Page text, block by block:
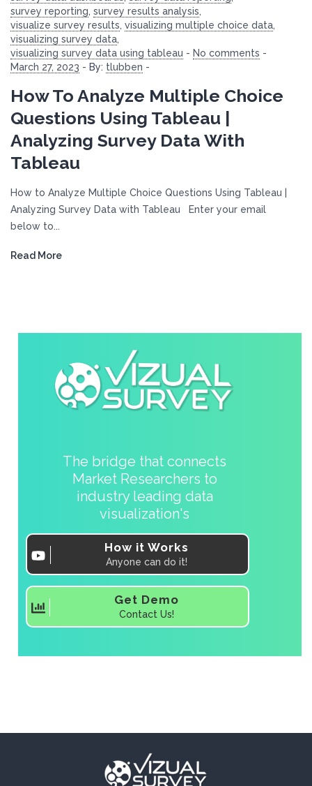
survey reporting, survey results analysis,
visualize survey results, visualizing multiple choice data,
visualizing survey data,
visualizing survey data using tableau - No comments -
March 27, 2023 - By: tlubben -
How To Analyze Multiple Choice
Questions Using Tableau |
Analyzing Survey Data With
Tableau
How to Analyze Multiple Choice Questions Using Tableau |
Analyzing Survey Data with Tableau Enter your email
below to...
Read More
The bridge that connects
Market Researchers to
industry leading data
visualization's
How it Works
Anyone can do it!
Get Demo
Contact Us!